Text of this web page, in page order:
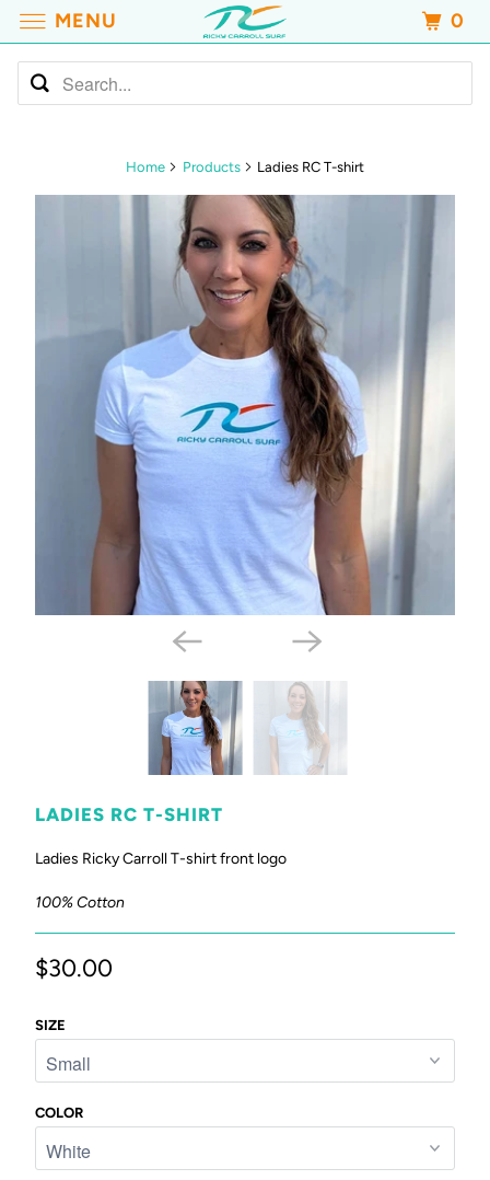
Home Products Ladies RC T-shirt
LADIES RC T-SHIRT
Ladies Ricky Carroll T-shirt front logo
100% Cotton
$30.00
SIZE
COLOR
MENU 0